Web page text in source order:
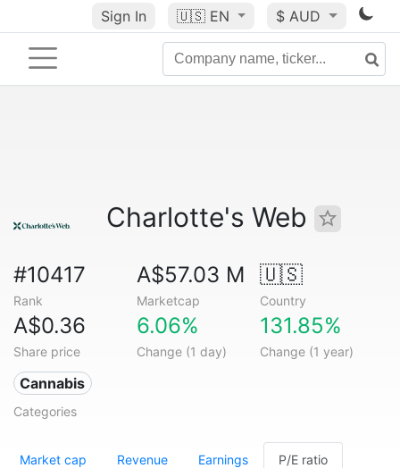
Sign In 🇺🇸 EN $ AUD
Charlotte's Web
#10417
Rank
A$57.03 M
Marketcap
🇺🇸
Country
A$0.36
Share price
6.06%
Change (1 day)
131.85%
Change (1 year)
Cannabis
Categories
Market cap Revenue Earnings P/E ratio